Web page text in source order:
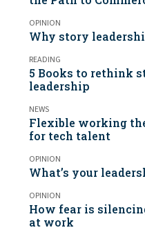
OPINION
Why story
READING
5 Books to rethink
leadership
NEWS
Flexible working
for tech talent
OPINION
What’s your
OPINION
How fear is
at work